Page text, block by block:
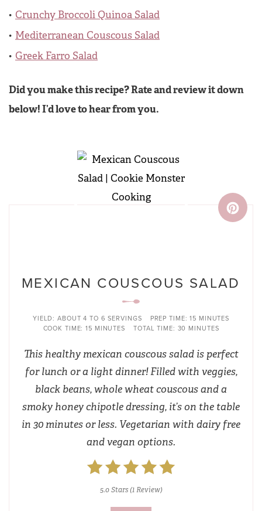
Crunchy Broccoli Quinoa Salad
Mediterranean Couscous Salad
Greek Farro Salad
Did you make this recipe? Rate and review it down
below! I’d love to hear from you.
MEXICAN COUSCOUS SALAD
YIELD: ABOUT 4 TO 6 SERVINGS PREP TIME: 15 MINUTES
COOK TIME: 15 MINUTES TOTAL TIME: 30 MINUTES
This healthy mexican couscous salad is perfect
for lunch or a light dinner! Filled with veggies,
black beans, whole wheat couscous and a
smoky honey chipotle dressing, it’s on the table
in 30 minutes or less. Vegetarian with dairy free
and vegan options.
5.0 Stars(1 Review)